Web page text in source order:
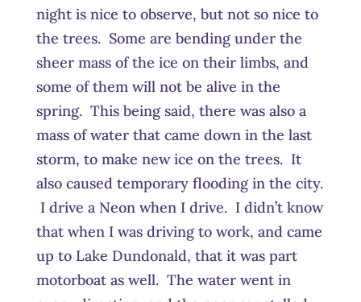
night is nice to observe, but not so nice to
the trees. Some are bending under the
sheer mass of the ice on their limbs, and
some of them will not be alive in the
spring. This being said, there was also a
mass of water that came down in the last
storm, to make new ice on the trees. It
also caused temporary flooding in the city.
I drive a Neon when I drive. I didn’t know
that when I was driving to work, and came
up to Lake Dundonald, that it was part
motorboat as well. The water went in